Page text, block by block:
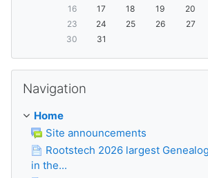
16
17 18 19 20
23
24 25 26 27
30
31
Navigation
Home
Site announcements
Rootstech 2026 largest
in the...